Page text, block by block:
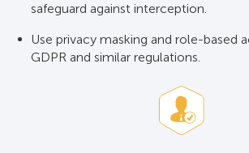
safeguard against interception.
Use privacy masking and role-based
GDPR and similar regulations.